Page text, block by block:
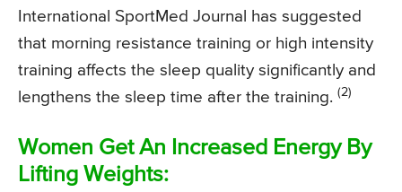
International SportMed Journal has suggested
that morning resistance training or high intensity
training affects the sleep quality significantly and
lengthens the sleep time after the training. (2)
Women Get An Increased Energy By
Lifting Weights: